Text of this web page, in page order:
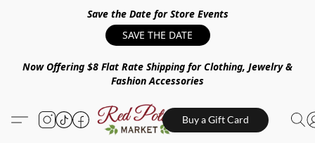
Save the Date for Store Events
SAVE THE DATE
Now Offering $8 Flat Rate Shipping for Clothing, Jewelry &
Fashion Accessories
Buy a Gift Card